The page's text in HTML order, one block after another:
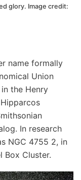
glory. Image credit:
name formally
Union
the Henry
In research
NGC 4755 2, in
Box Cluster.